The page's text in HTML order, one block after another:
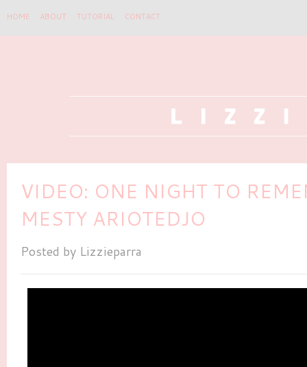
HOME ABOUT TUTORIAL CONTACT
VIDEO: ONE NIGHT TO
MESTY ARIOTEDJO
Posted by Lizzieparra